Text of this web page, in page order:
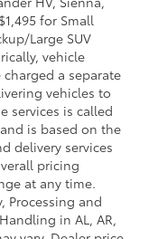
for Small
Large SUV
vehicle
a separate
vehicles to
services is called
is based on the
delivery services
pricing
at any time.
Processing and
in AL, AR,